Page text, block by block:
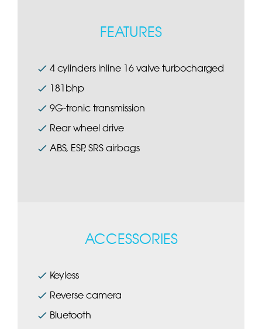
FEATURES
4 cylinders inline 16 valve turbocharged
181bhp
9G-tronic transmission
Rear wheel drive
ABS, ESP, SRS airbags
ACCESSORIES
Keyless
Reverse camera
Bluetooth